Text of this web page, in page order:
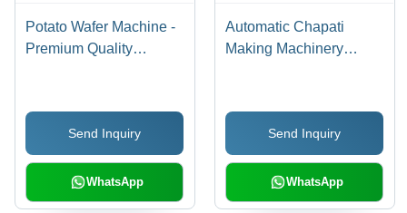
Potato Wafer Machine -
Premium Quality
Efficient Production
Capacity, Durable
Design
Send Inquiry
WhatsApp
Automatic Chapati
Making Machinery
Send Inquiry
WhatsApp